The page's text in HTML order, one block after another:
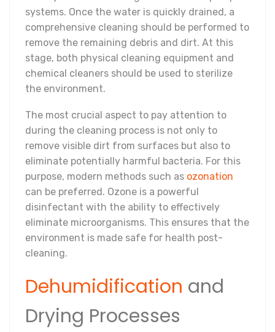
systems. Once the water is quickly drained, a
comprehensive cleaning should be performed to
remove the remaining debris and dirt. At this
stage, both physical cleaning equipment and
chemical cleaners should be used to sterilize
the environment.
The most crucial aspect to pay attention to
during the cleaning process is not only to
remove visible dirt from surfaces but also to
eliminate potentially harmful bacteria. For this
purpose, modern methods such as ozonation
can be preferred. Ozone is a powerful
disinfectant with the ability to effectively
eliminate microorganisms. This ensures that the
environment is made safe for health post-
cleaning.
Dehumidification and
Drying Processes